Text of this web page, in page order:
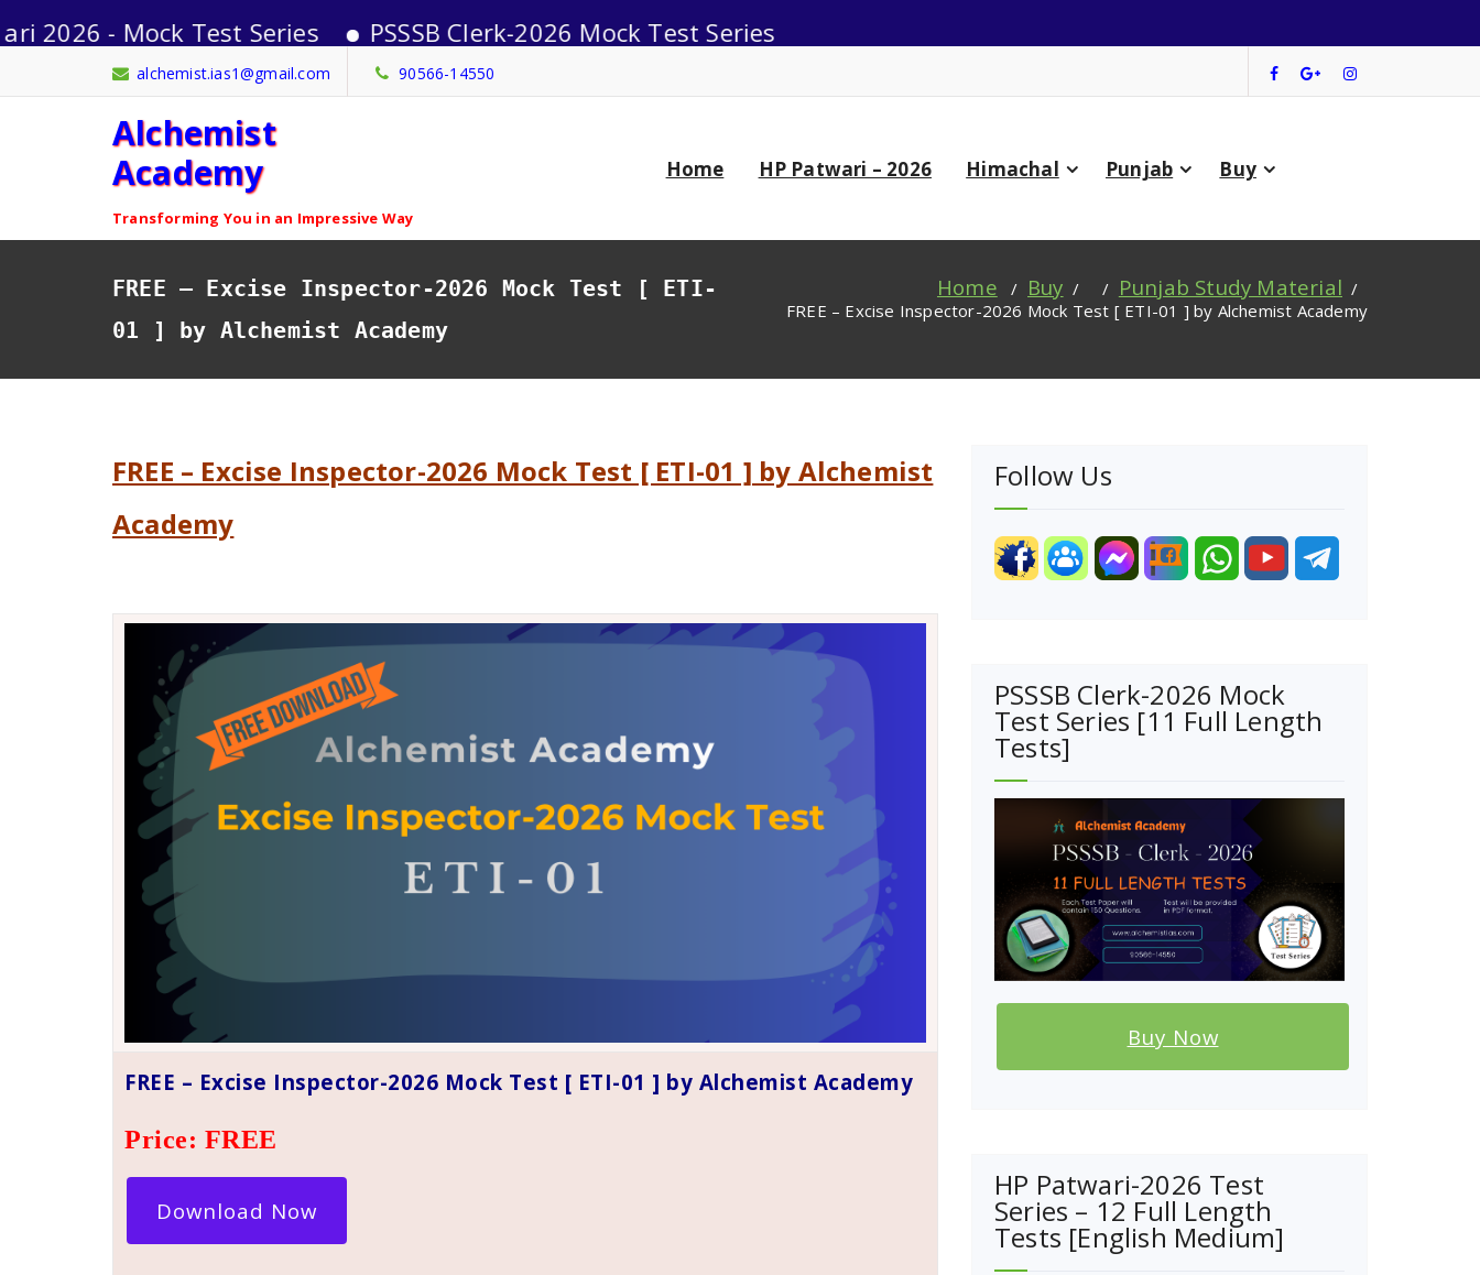
- Mock Test Series PSSSB Clerk-2026 Mock Test Series
to
alchemist.ias1@gmail.com 90566-14550
Alchemist
Academy
Transforming You in an Impressive Way
Home HP Patwari – 2026 Himachal Punjab Buy
FREE – Excise Inspector-2026 Mock Test [ ETI-
01 ] by Alchemist Academy
Home / Buy / / Punjab Study Material /
FREE – Excise Inspector-2026 Mock Test [ ETI-01 ] by Alchemist Academy
FREE – Excise Inspector-2026 Mock Test [ ETI-01 ] by Alchemist
Academy
FREE – Excise Inspector-2026 Mock Test [ ETI-01 ] by Alchemist Academy
Price: FREE
Download Now
Follow Us
PSSSB Clerk-2026 Mock
Test Series [11 Full Length
Tests]
Buy Now
HP Patwari-2026 Test
Series – 12 Full Length
Tests [English Medium]